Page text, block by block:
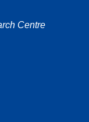
Centre